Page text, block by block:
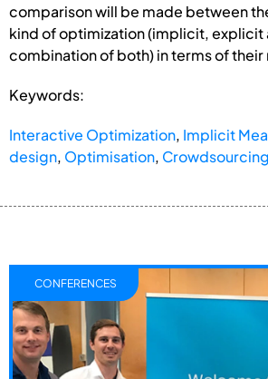
comparison will be made between
kind of optimization (implicit, explicit
combination of both) in terms of their
Keywords:
Interactive Optimization, Implicit
design, Optimisation, Crowdsourcing
CONFERENCES